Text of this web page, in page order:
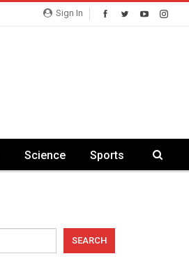
Sign In
Science Sports
SEARCH